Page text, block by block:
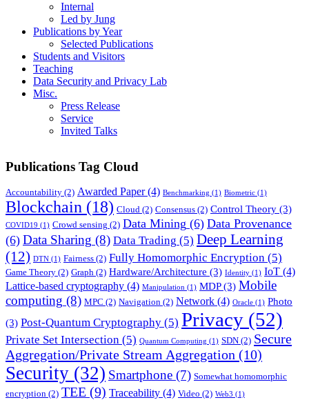
Internal
Led by Jung
Publications by Year
Selected Publications
Students and Visitors
Teaching
Data Security and Privacy Lab
Misc.
Press Release
Service
Invited Talks
Publications Tag Cloud
Accountability (2) Awarded Paper(4) Benchmarking (1) Biometric (1)
Blockchain (18) Cloud (2) Consensus (2) Control Theory (3)
COVID19 (1) Crowd sensing (2) Data Mining (6) Data Provenance
(6) Data Sharing (8) Data Trading (5) Deep Learning
(12) DTN (1) Fairness (2) Fully Homomorphic Encryption (5)
Game Theory (2) Graph (2) Hardware/Architecture (3) Identity (1) IoT (4)
Lattice-based cryptography (4) Manipulation (1) MDP(3) Mobile
computing (8) MPC (2) Navigation (2) Network (4) Oracle (1) Photo
(3) Post-Quantum Cryptography (5) Privacy (52)
Private Set Intersection (5) Quantum Computing (1) SDN (2) Secure
Aggregation/Private Stream Aggregation (10)
Security (32) Smartphone (7) Somewhat homomorphic
encryption (2) TEE (9) Traceability (4) Video (2) Web3 (1)